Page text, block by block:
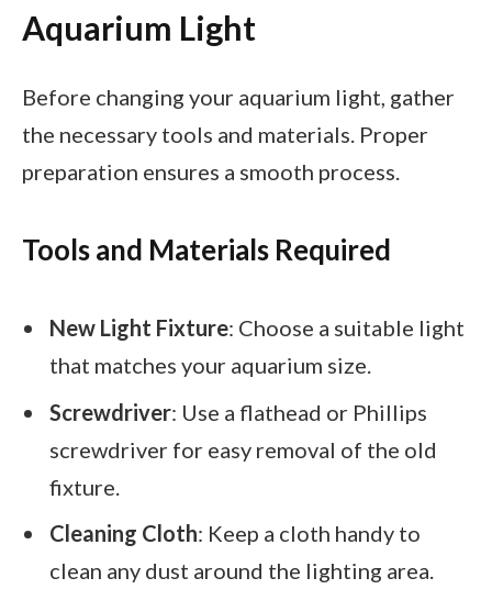
Aquarium Light
Before changing your aquarium light, gather
the necessary tools and materials. Proper
preparation ensures a smooth process.
Tools and Materials Required
New Light Fixture: Choose a suitable light
that matches your aquarium size.
Screwdriver: Use a flathead or Phillips
screwdriver for easy removal of the old
fixture.
Cleaning Cloth: Keep a cloth handy to
clean any dust around the lighting area.